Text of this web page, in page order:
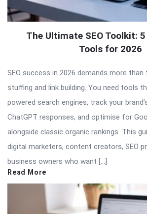
The Ultimate SEO Toolkit:
Tools for 2026
SEO success in 2026 demands more
stuffing and link building. You need tools
powered search engines, track your
ChatGPT responses, and optimise for
alongside classic organic rankings. This
digital marketers, content creators, SEO
business owners who want […]
Read More